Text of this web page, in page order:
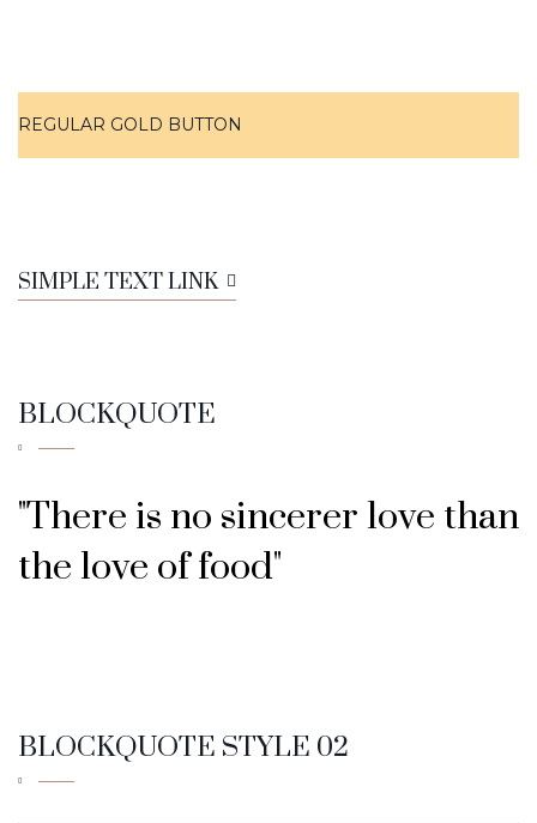
REGULAR GOLD BUTTON
SIMPLE TEXT LINK
BLOCKQUOTE
"There is no sincerer love than
the love of food"
BLOCKQUOTE STYLE 02